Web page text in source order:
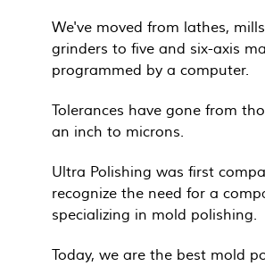
We've moved from lathes,
grinders to five and six-axis
programmed by a computer.
Tolerances have gone from
an inch to microns.
Ultra Polishing was first
recognize the need for a
specializing in mold polishing.
Today, we are the best mold